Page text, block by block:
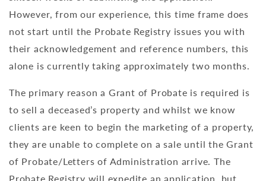
However, from our experience, this time frame does
not start until the Probate Registry issues you with
their acknowledgement and reference numbers, this
alone is currently taking approximately two months.
The primary reason a Grant of Probate is required is
to sell a deceased’s property and whilst we know
clients are keen to begin the marketing of a property,
they are unable to complete on a sale until the Grant
of Probate/Letters of Administration arrive. The